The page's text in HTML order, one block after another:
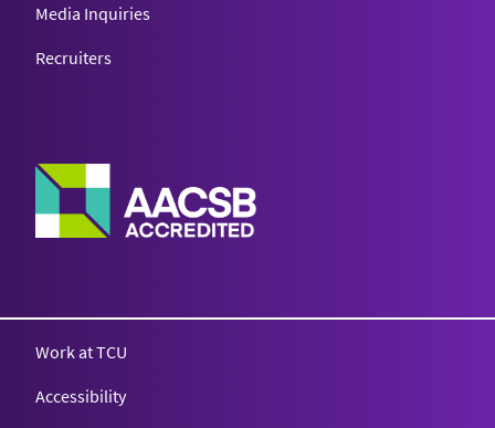
Media Inquiries
Recruiters
Work at TCU
Accessibility